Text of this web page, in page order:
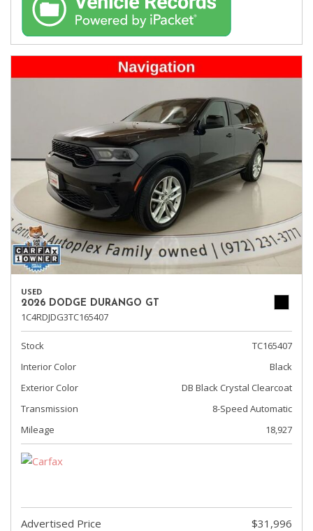
USED
2026 DODGE DURANGO GT
1C4RDJDG3TC165407
Stock
TC165407
Interior Color
Black
Exterior Color
DB Black Crystal Clearcoat
Transmission
8-Speed Automatic
Mileage
18,927
Advertised Price
$31,996